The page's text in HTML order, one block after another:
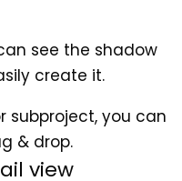
see the shadow
create it.
subproject, you can
& drop.
view